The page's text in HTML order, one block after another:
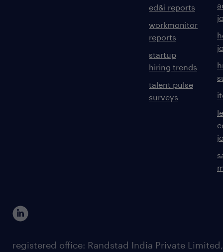
ed&i reports
workmonitor
reports
startup
hiring trends
talent pulse
surveys
registered office: Randstad India Private